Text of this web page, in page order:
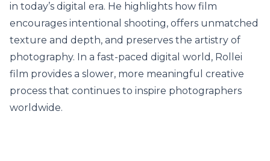
in today’s digital era. He highlights how film
encourages intentional shooting, offers unmatched
texture and depth, and preserves the artistry of
photography. In a fast-paced digital world, Rollei
film provides a slower, more meaningful creative
process that continues to inspire photographers
worldwide.